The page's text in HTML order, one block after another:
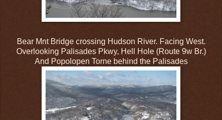
Bear Mnt Bridge crossing Hudson River. Facing West.
Overlooking Palisades Pkwy, Hell Hole (Route 9w Br.)
And Popolopen Torne behind the Palisades